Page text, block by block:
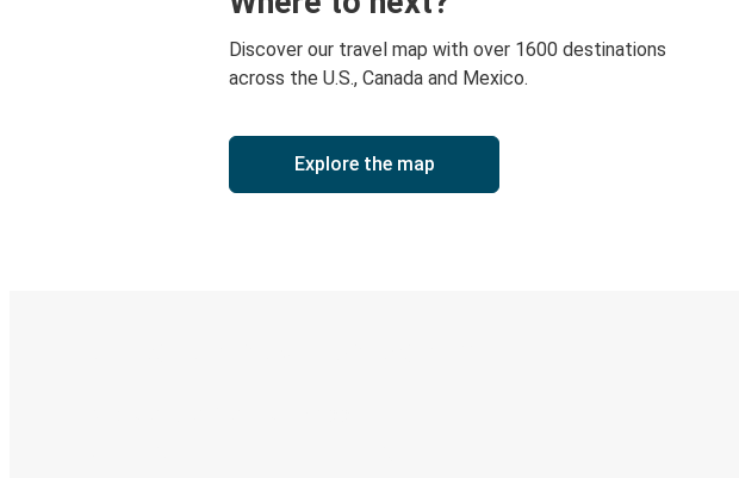
Discover our travel map with over 1600 destinations
across the U.S., Canada and Mexico.
Explore the map